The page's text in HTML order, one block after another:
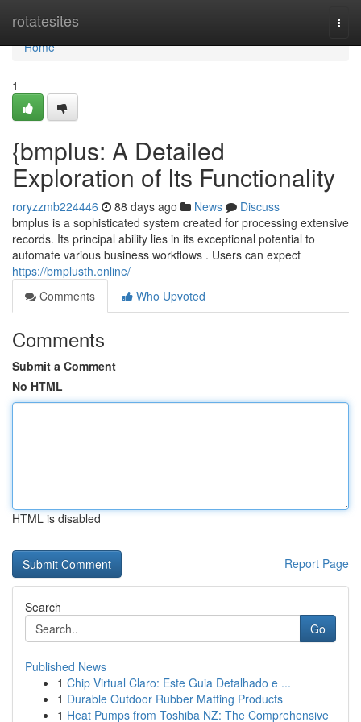
rotatesites
Home
Home
1
{bmplus: A Detailed
Exploration of Its Functionality
roryzzmb224446 88 days ago News
Discuss
bmplus is a sophisticated system created for processing extensive
records. Its principal ability lies in its exceptional potential to
automate various business workflows . Users can expect
https://bmplusth.online/
Comments
Who Upvoted
Comments
Submit a Comment
No HTML
HTML is disabled
Report Page
Search
Go
Published News
1 Chip Virtual Claro: Este Guia Detalhado e ...
1 Durable Outdoor Rubber Matting Products
1 Heat Pumps from Toshiba NZ: The Comprehensive